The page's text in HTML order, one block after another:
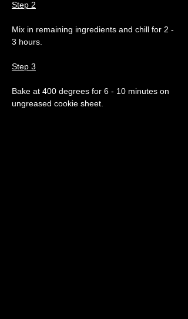
Step 2
Mix in remaining ingredients and chill for 2 -
3 hours.
Step 3
Bake at 400 degrees for 6 - 10 minutes on
ungreased cookie sheet.